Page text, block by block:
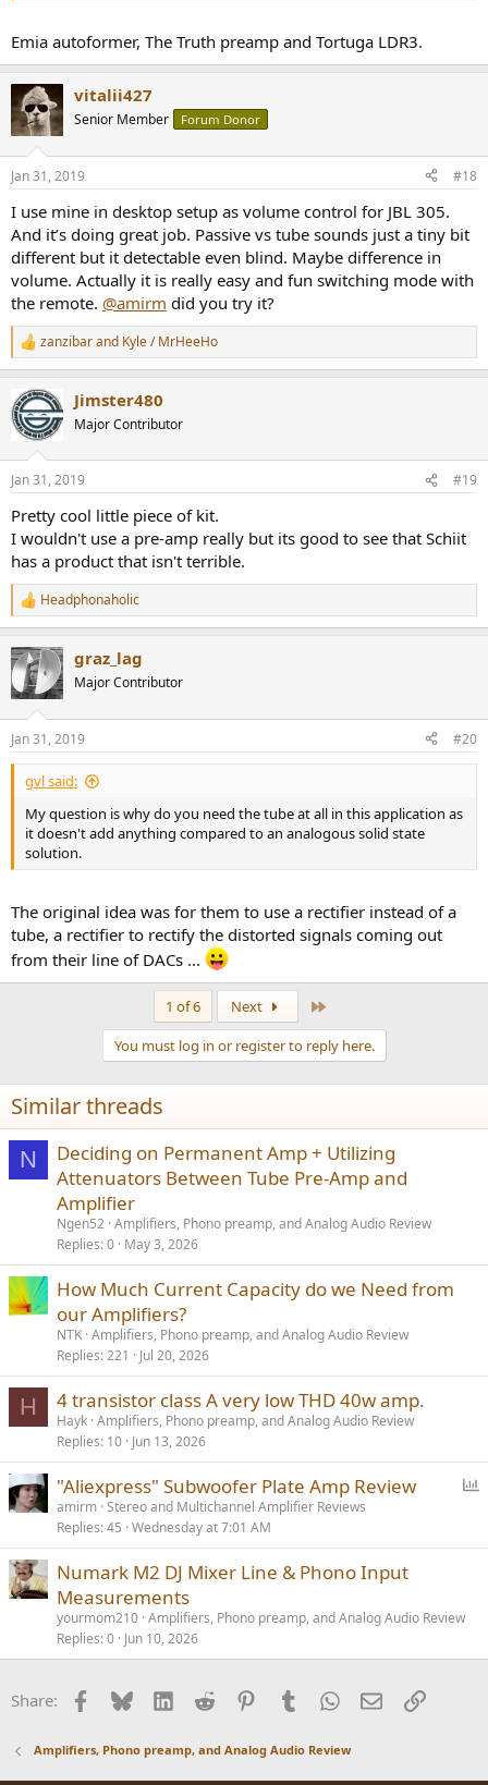
Emia autoformer, The Truth preamp and Tortuga LDR3.
vitalii427
Senior Member Forum Donor
Jan 31, 2019 #18
I use mine in desktop setup as volume control for JBL 305.
And it’s doing great job. Passive vs tube sounds just a tiny bit
different but it detectable even blind. Maybe difference in
volume. Actually it is really easy and fun switching mode with
the remote. @amirm did you try it?
R
e
c
t
i
s
zanzibarand Kyle / MrHeeHo
Jimster480
Major Contributor
Jan 31, 2019 #19
Pretty cool little piece of kit.
I wouldn't use a pre-amp really but its good to see that Schiit
has a product that isn't terrible.
R
e
c
i
s
:
Headphonaholic
graz_lag
Major Contributor
Jan 31, 2019 #20
gvl said:
My question is why do you need the tube at all in this application as
it doesn't add anything compared to an analogous solid state
solution.
The original idea was for them to use a rectifier instead of a
tube, a rectifier to rectify the distorted signals coming out
from their line of DACs ...
1 of 6 Next
You must log in or register to reply here.
Similar threads
N
Deciding on Permanent Amp + Utilizing
Attenuators Between Tube Pre-Amp and
Amplifier
Ngen52 Amplifiers, Phono preamp, and Analog Audio Review
Replies 0 May 3, 2026
How Much Current Capacity do we Need from
our Amplifiers?
NTK Amplifiers, Phono preamp, and Analog Audio Review
Replies 221 Jul 20, 2026
H 4 transistor class A very low THD 40w amp.
Hayk Amplifiers, Phono preamp, and Analog Audio Review
Replies 10 Jun 13, 2026
l
"Aliexpress" Subwoofer Plate Amp Review
amirm Stereo and Multichannel Amplifier Reviews
Replies 45 Wednesday at 7:01 AM
Numark M2 DJ Mixer Line & Phono Input
Measurements
yourmom210 Amplifiers, Phono preamp, and Analog Audio Review
Replies 0 Jun 10, 2026
Share: Facebook
BlueskyLinkedInReddit PinterestTumblrWhatsApp
EmailLink
Amplifiers, Phono preamp, and Analog Audio Review